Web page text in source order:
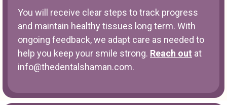
You will receive clear steps to track progress
and maintain healthy tissues long term. With
ongoing feedback, we adapt care as needed to
help you keep your smile strong. Reach out at
info@thedentalshaman.com.